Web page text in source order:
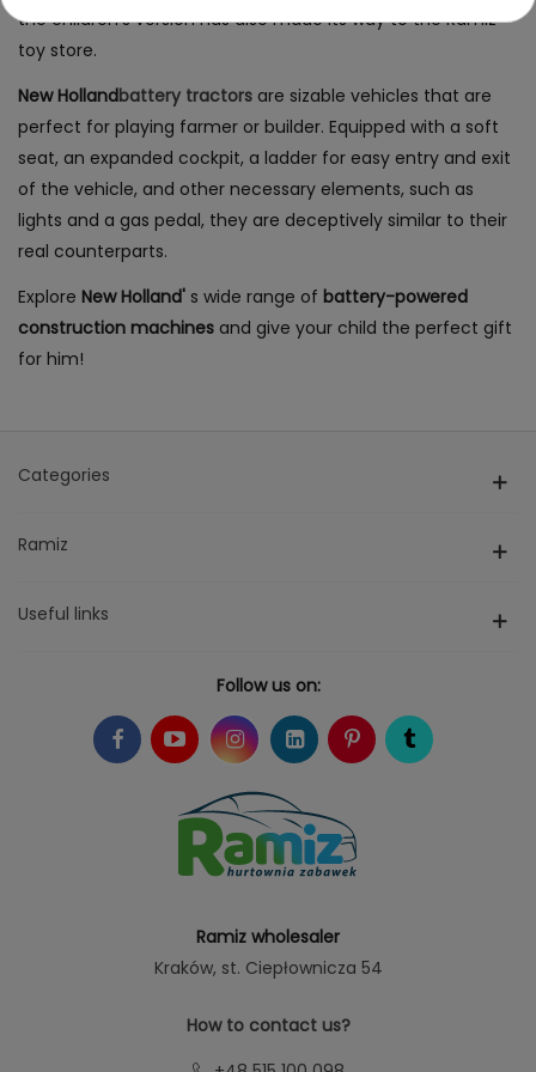
the children's version has also made its way to the Ramiz
toy store.
New Hollandbattery tractors are sizable vehicles that are
perfect for playing farmer or builder. Equipped with a soft
seat, an expanded cockpit, a ladder for easy entry and exit
of the vehicle, and other necessary elements, such as
lights and a gas pedal, they are deceptively similar to their
real counterparts.
Explore New Holland' s wide range of battery-powered
construction machines and give your child the perfect gift
for him!
Categories
Ramiz
Useful links
Follow us on:
Ramiz wholesaler
Kraków, st. Ciepłownicza 54
How to contact us?